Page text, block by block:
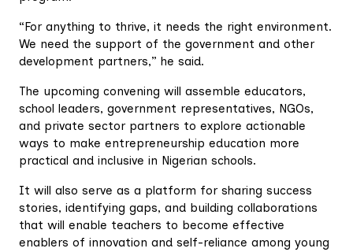
“For anything to thrive, it needs the right environment.
We need the support of the government and other
development partners,” he said.
The upcoming convening will assemble educators,
school leaders, government representatives, NGOs,
and private sector partners to explore actionable
ways to make entrepreneurship education more
practical and inclusive in Nigerian schools.
It will also serve as a platform for sharing success
stories, identifying gaps, and building collaborations
that will enable teachers to become effective
enablers of innovation and self-reliance among young